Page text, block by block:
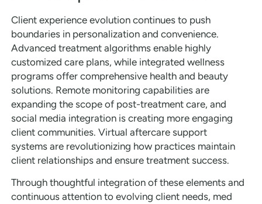
Client experience evolution continues to push
boundaries in personalization and convenience.
Advanced treatment algorithms enable highly
customized care plans, while integrated wellness
programs offer comprehensive health and beauty
solutions. Remote monitoring capabilities are
expanding the scope of post-treatment care, and
social media integration is creating more engaging
client communities. Virtual aftercare support
systems are revolutionizing how practices maintain
client relationships and ensure treatment success.
Through thoughtful integration of these elements and
continuous attention to evolving client needs, med